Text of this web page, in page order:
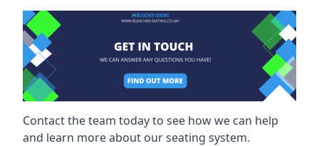
Contact the team today to see how we can help
and learn more about our seating system.